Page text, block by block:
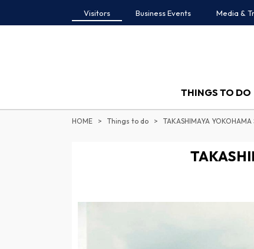
Visitors Business Events Media &
THINGS TO DO
HOME Things to do TAKASHIMAYA YOKOHAMA